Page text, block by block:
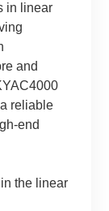
in linear
and
reliable
end
the linear